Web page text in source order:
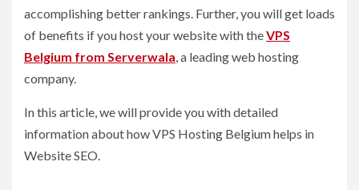
accomplishing better rankings. Further, you will get loads
of benefits if you host your website with theVPS
Belgium from Serverwala , a leading web hosting
company.
In this article, we will provide you with detailed
information about how VPS Hosting Belgium helps in
Website SEO.